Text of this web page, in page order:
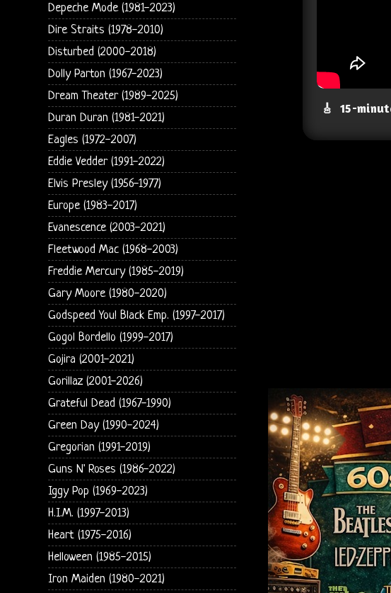
🎸 15-
Depeche Mode (1981-2023)
Dire Straits (1978-2010)
Disturbed (2000-2018)
Dolly Parton (1967-2023)
Dream Theater (1989-2025)
Duran Duran (1981-2021)
Eagles (1972-2007)
Eddie Vedder (1991-2022)
Elvis Presley (1956-1977)
Europe (1983-2017)
Evanescence (2003-2021)
Fleetwood Mac (1968-2003)
Freddie Mercury (1985-2019)
Gary Moore (1980-2020)
Godspeed You! Black Emp. (1997-2017)
Gogol Bordello (1999-2017)
Gojira (2001-2021)
Gorillaz (2001-2026)
Grateful Dead (1967-1990)
Green Day (1990-2024)
Gregorian (1991-2019)
Guns N' Roses (1986-2022)
Iggy Pop (1969-2023)
H.I.M. (1997-2013)
Heart (1975-2016)
Helloween (1985-2015)
Iron Maiden (1980-2021)